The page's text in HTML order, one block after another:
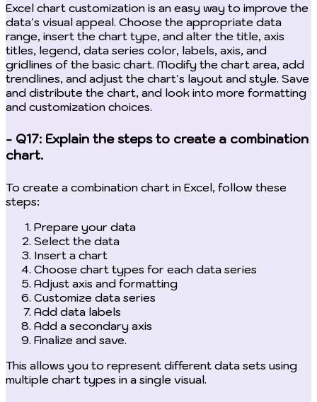
Excel chart customization is an easy way to improve the
data's visual appeal. Choose the appropriate data
range, insert the chart type, and alter the title, axis
titles, legend, data series color, labels, axis, and
gridlines of the basic chart. Modify the chart area, add
trendlines, and adjust the chart's layout and style. Save
and distribute the chart, and look into more formatting
and customization choices.
- Q17: Explain the steps to create a combination
chart.
To create a combination chart in Excel, follow these
steps:
Prepare your data
Select the data
Insert a chart
Choose chart types for each data series
Adjust axis and formatting
Customize data series
Add data labels
Add a secondary axis
Finalize and save.
This allows you to represent different data sets using
multiple chart types in a single visual.